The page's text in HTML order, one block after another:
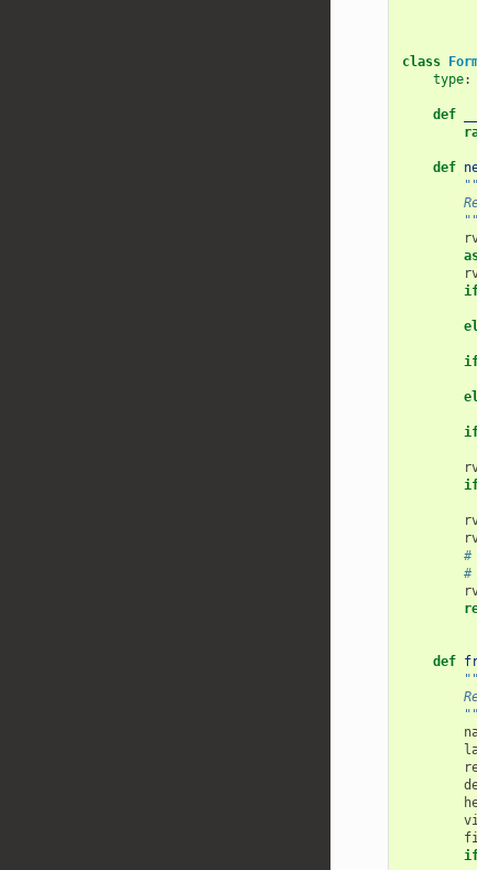
class
type:
def
def
#
def